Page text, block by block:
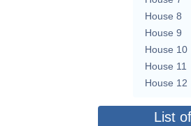
House 8
House 9
House 10
House 11
House 12
List